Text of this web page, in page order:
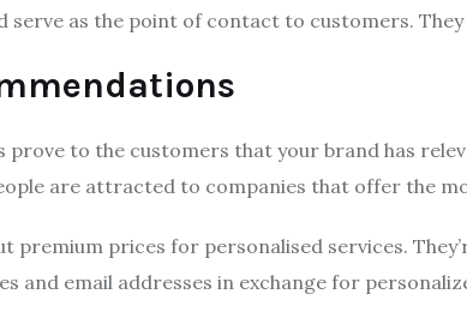
serve as the point of contact to customers.
prove to the customers that your brand has
are attracted to companies that offer the
premium prices for personalised services.
and email addresses in exchange for